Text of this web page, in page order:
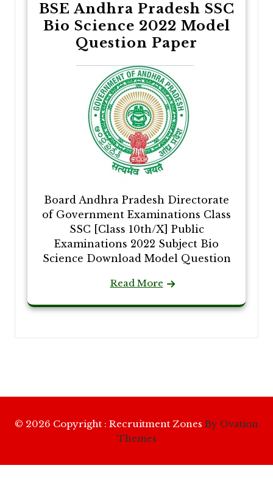
BSE Andhra Pradesh SSC
Bio Science 2022 Model
Question Paper
Board Andhra Pradesh Directorate
of Government Examinations Class
SSC [Class 10th/X] Public
Examinations 2022 Subject Bio
Science Download Model Question
Read More
© 2026 Copyright : Recruitment Zones By Ovation
Themes